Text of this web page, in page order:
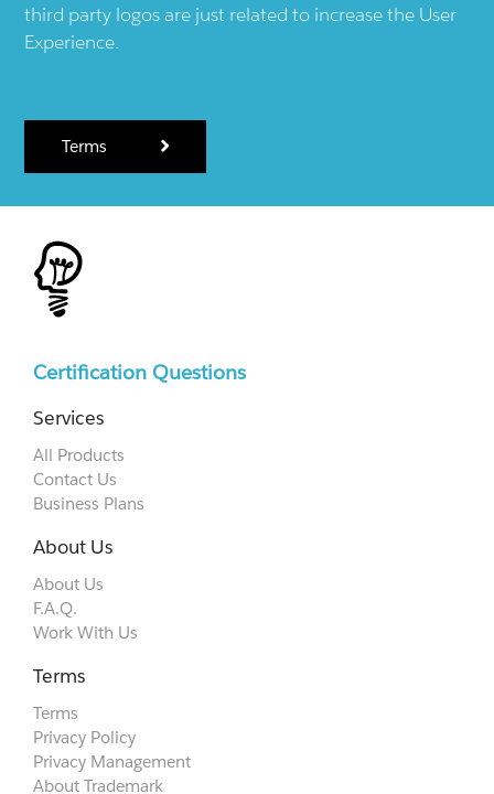
third party logos are just related to increase the User
Experience.
Terms
Certification Questions
Services
All Products
Contact Us
Business Plans
About Us
About Us
F.A.Q.
Work With Us
Terms
Terms
Privacy Policy
Privacy Management
About Trademark